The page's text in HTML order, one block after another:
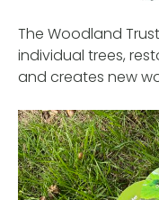
The Woodland
individual trees,
and creates new